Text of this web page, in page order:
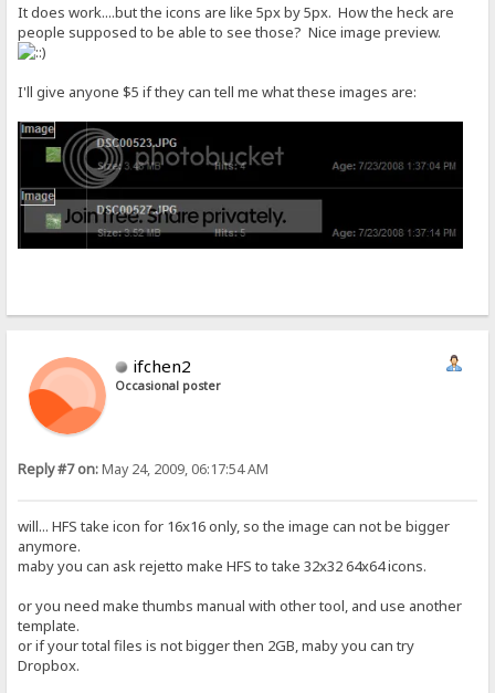
It does work....but the icons are like 5px by 5px. How the heck are
people supposed to be able to see those? Nice image preview.
I'll give anyone $5 if they can tell me what these images are:
ifchen2
Occasional poster
Reply #7 on:May 24, 2009, 06:17:54 AM
will... HFS take icon for 16x16 only, so the image can not be bigger
anymore.
maby you can ask rejetto make HFS to take 32x32 64x64 icons.
or you need make thumbs manual with other tool, and use another
template.
or if your total files is not bigger then 2GB, maby you can try
Dropbox.